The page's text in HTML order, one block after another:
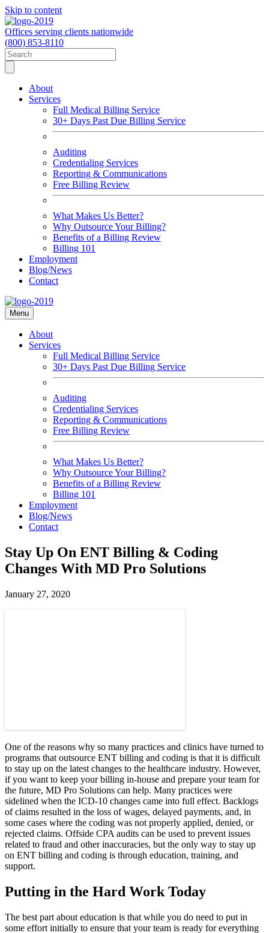
Skip to content
Offices serving clients nationwide
(800) 853-8110
About
Services
Full Medical Billing Service
30+ Days Past Due Billing Service
Auditing
Credentialing Services
Reporting & Communications
Free Billing Review
What Makes Us Better?
Why Outsource Your Billing?
Benefits of a Billing Review
Billing 101
Employment
Blog/News
Contact
Menu
About
Services
Full Medical Billing Service
30+ Days Past Due Billing Service
Auditing
Credentialing Services
Reporting & Communications
Free Billing Review
What Makes Us Better?
Why Outsource Your Billing?
Benefits of a Billing Review
Billing 101
Employment
Blog/News
Contact
Stay Up On ENT Billing & Coding
Changes With MD Pro Solutions
January 27, 2020
One of the reasons why so many practices and clinics have turned to
programs that outsource ENT billing and coding is that it is difficult
to stay up on the latest changes to the healthcare industry. However,
if you want to keep your billing in-house and prepare your team for
the future, MD Pro Solutions can help. Many practices were
sidelined when the ICD-10 changes came into full effect. Backlogs
of claims resulted in the loss of wages, delayed payments, and, in
some cases where the coding was not properly applied, denied, or
rejected claims. Offside CPA audits can be used to prevent issues
related to fraud and other inaccuracies, but the only way to stay up
on ENT billing and coding is through education, training, and
support.
Putting in the Hard Work Today
The best part about education is that while you do need to put in
some effort initially to ensure that your team is ready for everything